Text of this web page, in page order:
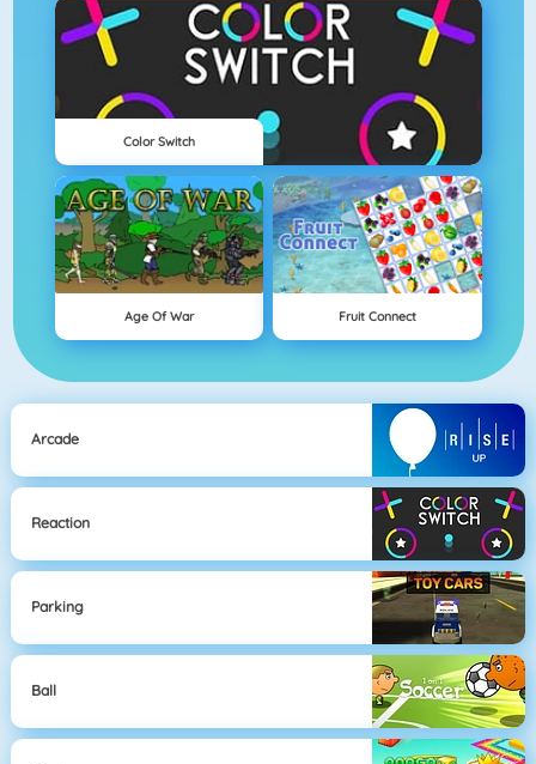
Color Switch
Age Of War Fruit Connect
Arcade
Reaction
Parking
Ball